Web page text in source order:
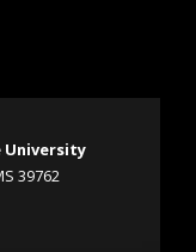
University
39762